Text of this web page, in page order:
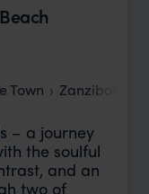
Town Zanzibar
– a journey
the soulful
and an
two of